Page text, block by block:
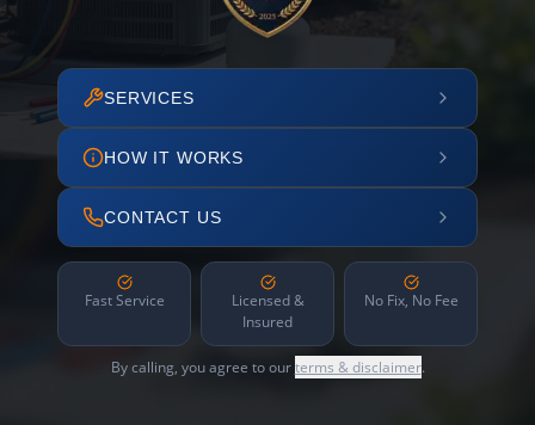
SERVICES
HOW IT WORKS
CONTACT US
Fast Service
Licensed &
Insured
No Fix, No Fee
By calling, you agree to ourterms & disclaimer.